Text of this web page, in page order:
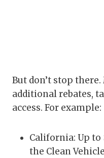
But don’t stop
additional rebates,
access. For example:
California: Up to
the Clean